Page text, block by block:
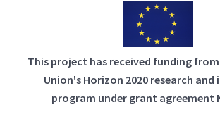
This project has received funding
Union's Horizon 2020 research
program under grant agreement